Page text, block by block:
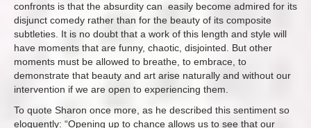
confronts is that the absurdity can easily become admired for its
disjunct comedy rather than for the beauty of its composite
subtleties. It is no doubt that a work of this length and style will
have moments that are funny, chaotic, disjointed. But other
moments must be allowed to breathe, to embrace, to
demonstrate that beauty and art arise naturally and without our
intervention if we are open to experiencing them.
To quote Sharon once more, as he described this sentiment so
eloquently: “Opening up to chance allows us to see that our